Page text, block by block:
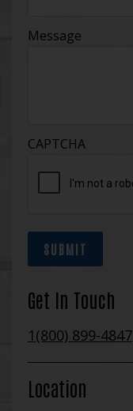
Message
CAPTCHA
SUBMIT
Get In Touch
1(800) 899-4847
Location